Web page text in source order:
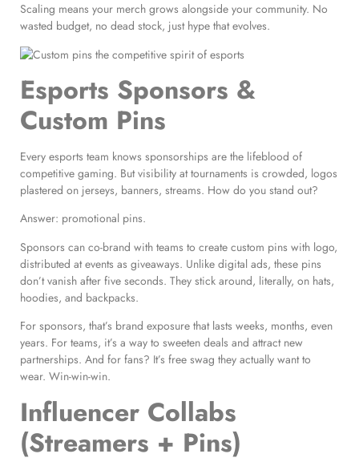
Scaling means your merch grows alongside your community. No
wasted budget, no dead stock, just hype that evolves.
Esports Sponsors &
Custom Pins
Every esports team knows sponsorships are the lifeblood of
competitive gaming. But visibility at tournaments is crowded, logos
plastered on jerseys, banners, streams. How do you stand out?
Answer: promotional pins.
Sponsors can co-brand with teams to create custom pins with logo,
distributed at events as giveaways. Unlike digital ads, these pins
don’t vanish after five seconds. They stick around, literally, on hats,
hoodies, and backpacks.
For sponsors, that’s brand exposure that lasts weeks, months, even
years. For teams, it’s a way to sweeten deals and attract new
partnerships. And for fans? It’s free swag they actually want to
wear. Win-win-win.
Influencer Collabs
(Streamers + Pins)